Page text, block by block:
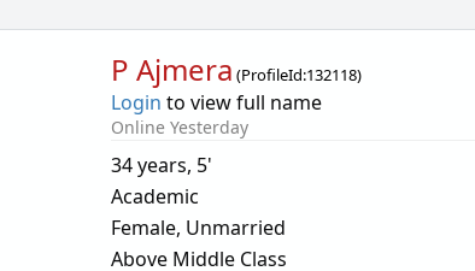
P Ajmera (ProfileId:132118)
Login to view full name
Online Yesterday
34 years, 5'
Academic
Female, Unmarried
Above Middle Class